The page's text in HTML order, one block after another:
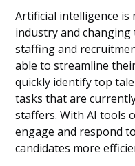
Artificial intelligence is
industry and changing
staffing and
able to streamline
quickly identify top
tasks that are
staffers. With AI tools
engage and respond
candidates more